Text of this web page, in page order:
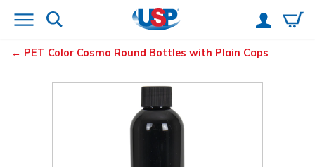
PET Color Cosmo Round Bottles with Plain Caps